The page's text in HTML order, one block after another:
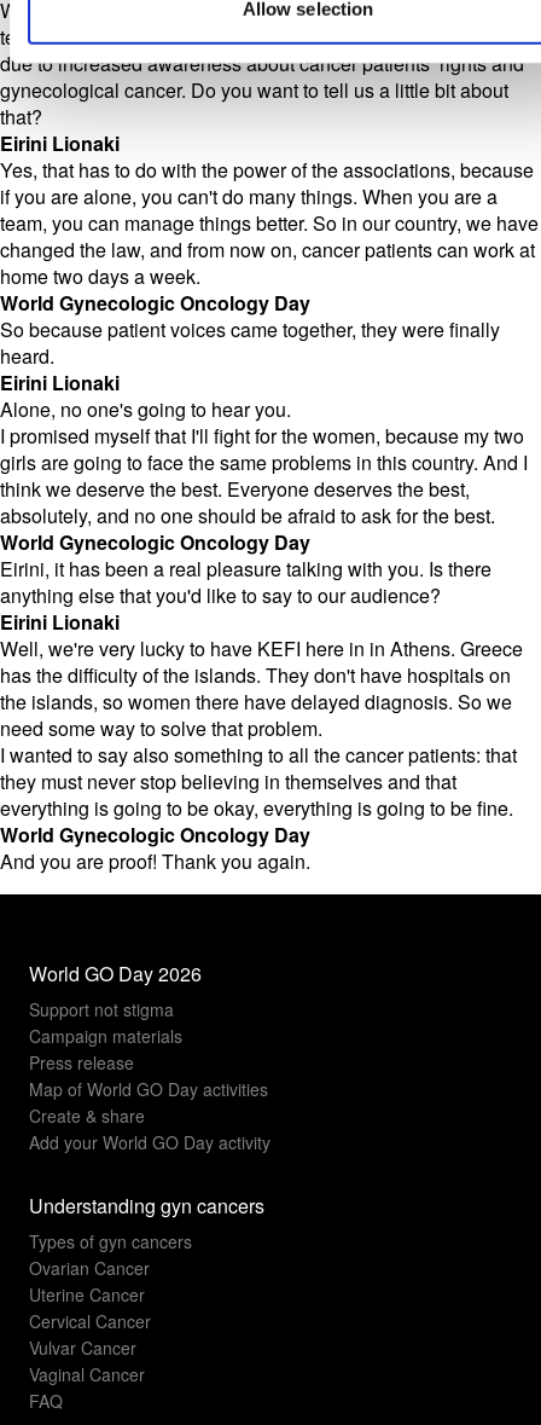
Allow selection
We're all just human. Before we came on the call, you were
telling me about some good news that has happened in Greece
due to increased awareness about cancer patients’ rights and
gynecological cancer. Do you want to tell us a little bit about
that?
Eirini Lionaki
Yes, that has to do with the power of the associations, because
if you are alone, you can't do many things. When you are a
team, you can manage things better. So in our country, we have
changed the law, and from now on, cancer patients can work at
home two days a week.
World Gynecologic Oncology Day
So because patient voices came together, they were finally
heard.
Eirini Lionaki
Alone, no one's going to hear you.
I promised myself that I'll fight for the women, because my two
girls are going to face the same problems in this country. And I
think we deserve the best. Everyone deserves the best,
absolutely, and no one should be afraid to ask for the best.
World Gynecologic Oncology Day
Eirini, it has been a real pleasure talking with you. Is there
anything else that you'd like to say to our audience?
Eirini Lionaki
Well, we're very lucky to have KEFI here in in Athens. Greece
has the difficulty of the islands. They don't have hospitals on
the islands, so women there have delayed diagnosis. So we
need some way to solve that problem.
I wanted to say also something to all the cancer patients: that
they must never stop believing in themselves and that
everything is going to be okay, everything is going to be fine.
World Gynecologic Oncology Day
And you are proof! Thank you again.
World GO Day 2026
Support not stigma
Campaign materials
Press release
Map of World GO Day activities
Create & share
Add your World GO Day activity
Understanding gyn cancers
Types of gyn cancers
Ovarian Cancer
Uterine Cancer
Cervical Cancer
Vulvar Cancer
Vaginal Cancer
FAQ